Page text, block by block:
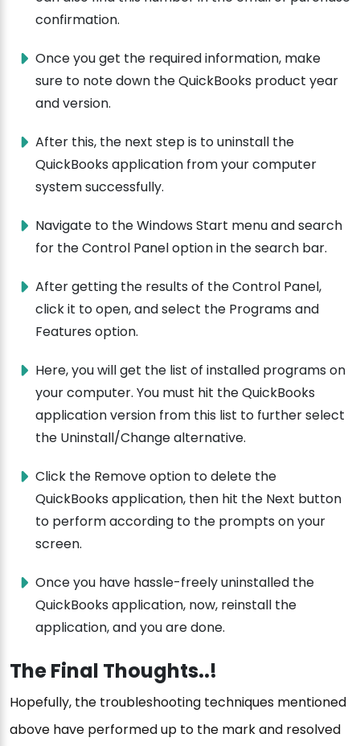
confirmation.
Once you get the required information, make
sure to note down the QuickBooks product year
and version.
After this, the next step is to uninstall the
QuickBooks application from your computer
system successfully.
Navigate to the Windows Start menu and search
for the Control Panel option in the search bar.
After getting the results of the Control Panel,
click it to open, and select the Programs and
Features option.
Here, you will get the list of installed programs on
your computer. You must hit the QuickBooks
application version from this list to further select
the Uninstall/Change alternative.
Click the Remove option to delete the
QuickBooks application, then hit the Next button
to perform according to the prompts on your
screen.
Once you have hassle-freely uninstalled the
QuickBooks application, now, reinstall the
application, and you are done.
The Final Thoughts..!
Hopefully, the troubleshooting techniques mentioned
above have performed up to the mark and resolved